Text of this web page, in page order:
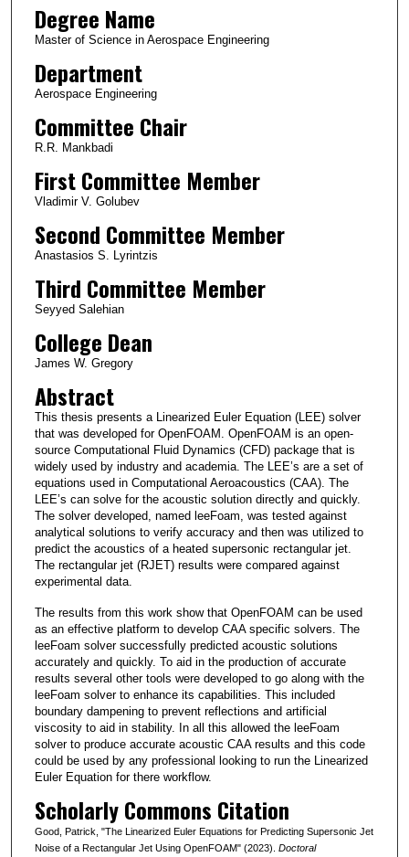
Degree Name
Master of Science in Aerospace Engineering
Department
Aerospace Engineering
Committee Chair
R.R. Mankbadi
First Committee Member
Vladimir V. Golubev
Second Committee Member
Anastasios S. Lyrintzis
Third Committee Member
Seyyed Salehian
College Dean
James W. Gregory
Abstract
This thesis presents a Linearized Euler Equation (LEE) solver
that was developed for OpenFOAM. OpenFOAM is an open-
source Computational Fluid Dynamics (CFD) package that is
widely used by industry and academia. The LEE’s are a set of
equations used in Computational Aeroacoustics (CAA). The
LEE’s can solve for the acoustic solution directly and quickly.
The solver developed, named leeFoam, was tested against
analytical solutions to verify accuracy and then was utilized to
predict the acoustics of a heated supersonic rectangular jet.
The rectangular jet (RJET) results were compared against
experimental data.
The results from this work show that OpenFOAM can be used
as an effective platform to develop CAA specific solvers. The
leeFoam solver successfully predicted acoustic solutions
accurately and quickly. To aid in the production of accurate
results several other tools were developed to go along with the
leeFoam solver to enhance its capabilities. This included
boundary dampening to prevent reflections and artificial
viscosity to aid in stability. In all this allowed the leeFoam
solver to produce accurate acoustic CAA results and this code
could be used by any professional looking to run the Linearized
Euler Equation for there workflow.
Scholarly Commons Citation
Good, Patrick, "The Linearized Euler Equations for Predicting Supersonic Jet
Noise of a Rectangular Jet Using OpenFOAM" (2023). Doctoral